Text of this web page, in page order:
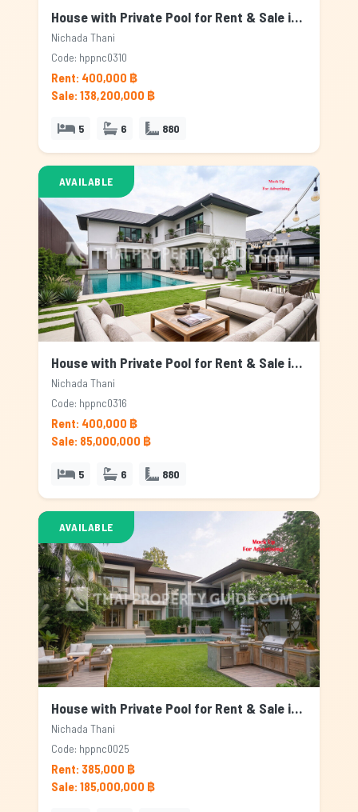
House with Private Pool for Rent & Sale in Nichada Thani, Bangkok
Nichada Thani
Code: hppnc0310
Rent: 400,000 ฿
Sale: 138,200,000 ฿
5 6 880
AVAILABLE
House with Private Pool for Rent & Sale in Nichada Thani, Bangkok
Nichada Thani
Code: hppnc0316
Rent: 400,000 ฿
Sale: 85,000,000 ฿
5 6 880
AVAILABLE
House with Private Pool for Rent & Sale in Nichada Thani, Bangkok
Nichada Thani
Code: hppnc0025
Rent: 385,000 ฿
Sale: 185,000,000 ฿